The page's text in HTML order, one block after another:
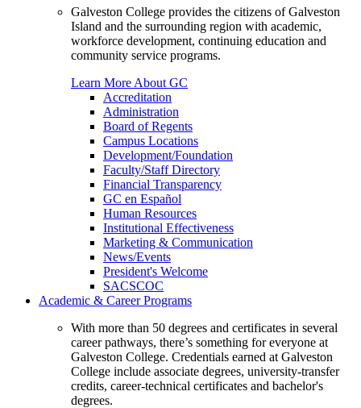
Galveston College provides the citizens of Galveston
Island and the surrounding region with academic,
workforce development, continuing education and
community service programs.
Learn More About GC
Accreditation
Administration
Board of Regents
Campus Locations
Development/Foundation
Faculty/Staff Directory
Financial Transparency
GC en Español
Human Resources
Institutional Effectiveness
Marketing & Communication
News/Events
President's Welcome
SACSCOC
Academic & Career Programs
With more than 50 degrees and certificates in several
career pathways, there’s something for everyone at
Galveston College. Credentials earned at Galveston
College include associate degrees, university-transfer
credits, career-technical certificates and bachelor's
degrees.